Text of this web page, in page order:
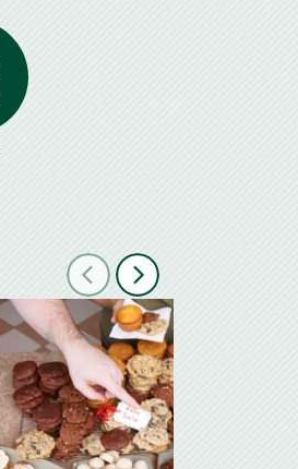
PreviousNext